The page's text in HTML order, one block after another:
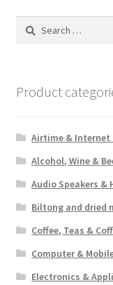
Search
Product
Airtime & Internet
Alcohol, Wine &
Audio Speakers &
Biltong and dried
Coffee, Teas &
Computer &
Electronics &